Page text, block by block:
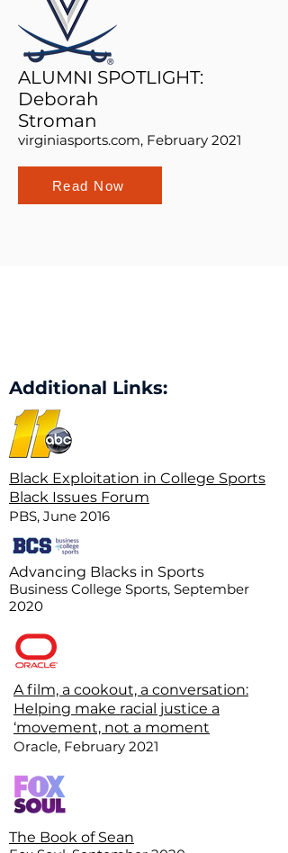
ALUMNI SPOTLIGHT:
Deborah
Stroman
virginiasports.com, February 2021
Read Now
Additional Links:
Black Exploitation in College Sports
Black Issues Forum
PBS, June 2016
Advancing Blacks in Sports
Business College Sports, September
2020
A film, a cookout, a conversation:
Helping make racial justice a
‘movement, not a moment
Oracle, February 2021
The Book of Sean